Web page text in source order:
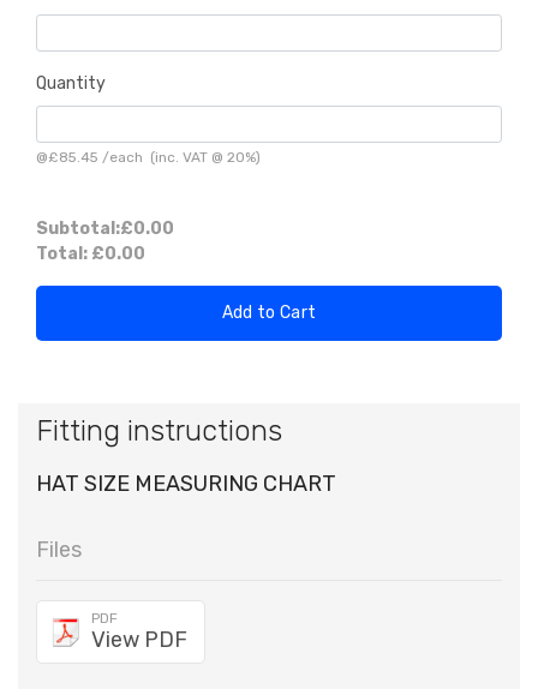
Quantity
@£85.45 /each (inc. VAT @ 20%)
Subtotal:£0.00
Total: £0.00
Add to Cart
Fitting instructions
HAT SIZE MEASURING CHART
Files
PDF
View PDF